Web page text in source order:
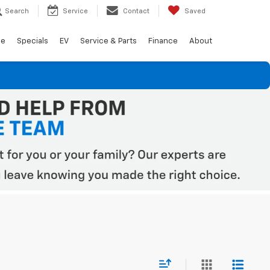
Search Service Contact Saved
Specials EV Service & Parts Finance About